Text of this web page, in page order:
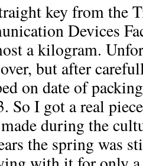
key from the
Devices
a kilogram.
but after
on date of
So I got a real
during the
the spring was